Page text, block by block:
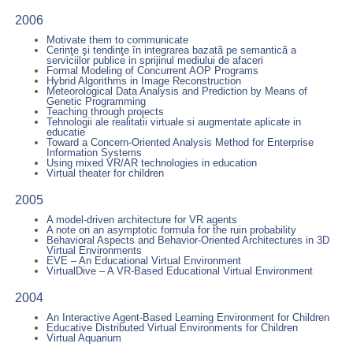
2006
Motivate them to communicate
Cerinţe şi tendinţe în integrarea bazatã pe semanticã a
serviciilor publice in sprijinul mediului de afaceri
Formal Modeling of Concurrent AOP Programs
Hybrid Algorithms in Image Reconstruction
Meteorological Data Analysis and Prediction by Means of
Genetic Programming
Teaching through projects
Tehnologii ale realitatii virtuale si augmentate aplicate in
educatie
Toward a Concern-Oriented Analysis Method for Enterprise
Information Systems
Using mixed VR/AR technologies in education
Virtual theater for children
2005
A model-driven architecture for VR agents
A note on an asymptotic formula for the ruin probability
Behavioral Aspects and Behavior-Oriented Architectures in 3D
Virtual Environments
EVE – An Educational Virtual Environment
VirtualDive – A VR-Based Educational Virtual Environment
2004
An Interactive Agent-Based Learning Environment for Children
Educative Distributed Virtual Environments for Children
Virtual Aquarium